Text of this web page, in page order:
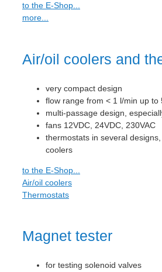
to the E-Shop...
more...
Air/oil coolers and
very compact design
flow range from < 1 l/min up to
multi-passage design,
fans 12VDC, 24VDC, 230VAC
thermostats in several
coolers
to the E-Shop...
Air/oil coolers
Thermostats
Magnet tester
for testing solenoid valves